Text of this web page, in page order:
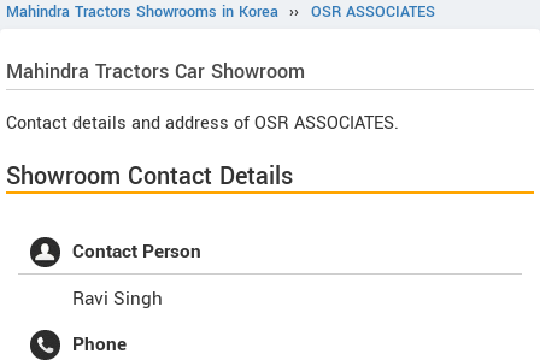
Mahindra Tractors Showrooms in Korea ›› OSR ASSOCIATES
Mahindra Tractors Car Showroom
Contact details and address of OSR ASSOCIATES.
Showroom Contact Details
Contact Person
Ravi Singh
Phone